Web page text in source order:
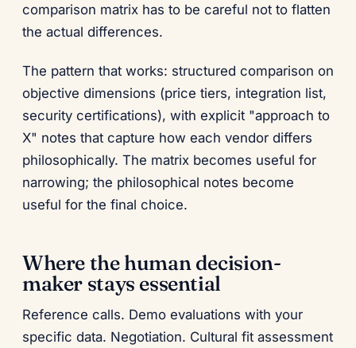
comparison matrix has to be careful not to flatten
the actual differences.
The pattern that works: structured comparison on
objective dimensions (price tiers, integration list,
security certifications), with explicit "approach to
X" notes that capture how each vendor differs
philosophically. The matrix becomes useful for
narrowing; the philosophical notes become
useful for the final choice.
Where the human decision-
maker stays essential
Reference calls. Demo evaluations with your
specific data. Negotiation. Cultural fit assessment